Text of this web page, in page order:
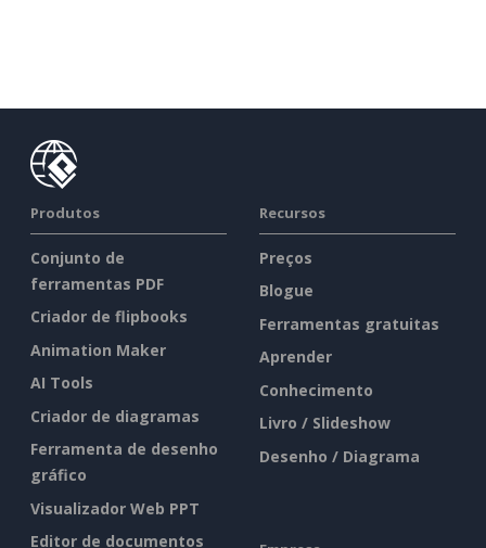
Produtos
Conjunto de
ferramentas PDF
Criador de flipbooks
Animation Maker
AI Tools
Criador de diagramas
Ferramenta de desenho
gráfico
Visualizador Web PPT
Editor de documentos
Recursos
Preços
Blogue
Ferramentas gratuitas
Aprender
Conhecimento
Livro / Slideshow
Desenho / Diagrama